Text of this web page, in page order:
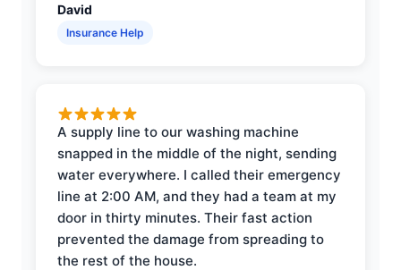
David
Insurance Help
A supply line to our washing machine
snapped in the middle of the night, sending
water everywhere. I called their emergency
line at 2:00 AM, and they had a team at my
door in thirty minutes. Their fast action
prevented the damage from spreading to
the rest of the house.